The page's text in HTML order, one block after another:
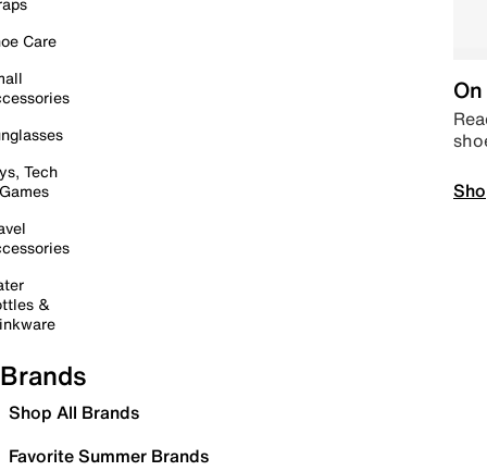
Care
Tech
&
Brands
Shop All Brands
Favorite Summer Brands